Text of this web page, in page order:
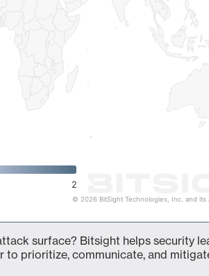
2
© 2026 BitSight Technologies, Inc. and its
surface? Bitsight helps security
prioritize, communicate, and